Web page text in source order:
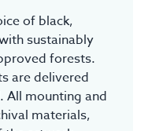
of black,
sustainably
forests.
are delivered
All mounting and
materials,